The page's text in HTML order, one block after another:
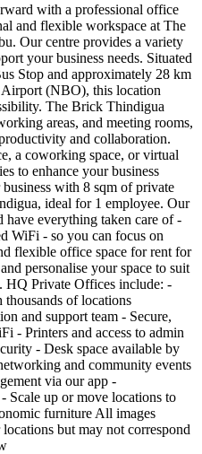
with a professional office
and flexible workspace at The
Our centre provides a variety
your business needs. Situated
Stop and approximately 28 km
(NBO), this location
The Brick Thindigua
areas, and meeting rooms,
and collaboration.
a coworking space, or virtual
to enhance your business
with 8 sqm of private
ideal for 1 employee. Our
everything taken care of -
WiFi - so you can focus on
flexible office space for rent for
personalise your space to suit
HQ Private Offices include: -
of locations
and support team - Secure,
- Printers and access to admin
- Desk space available by
and community events
via our app -
Scale up or move locations to
furniture All images
but may not correspond